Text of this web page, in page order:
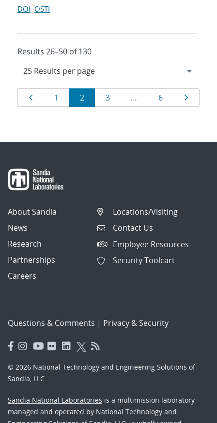
DOI OSTI
Results 26–50 of 130
Results
navigation
Page
1 Page
2 Page
3 … Page
6
About Sandia
News
Research
Partnerships
Careers
Locations/Visiting
Contact Us
Employee Resources
Security Toolcart
Questions & Comments | Privacy & Security
© 2026 National Technology and Engineering Solutions of
Sandia, LLC.
Sandia National Laboratories is a multimission laboratory
managed and operated by National Technology and